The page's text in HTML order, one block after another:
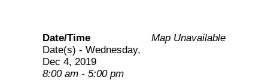
Map Unavailable
Date/Time
Date(s) - Wednesday,
Dec 4, 2019
8:00 am - 5:00 pm